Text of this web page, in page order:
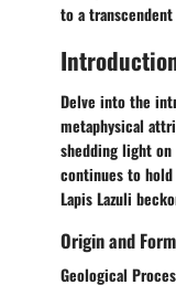
to a
Delve into the
metaphysical
shedding light
continues to
Lapis Lazuli
Origin and
Geological